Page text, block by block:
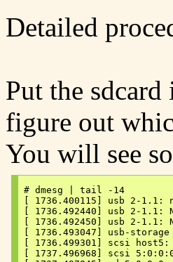
Detailed
Put the
figure out
You will see
# dmesg | tail -14
[ 1736.400115] usb 2-1.1:
[ 1736.492440] usb 2-1.1:
[ 1736.492450] usb 2-1.1:
[ 1736.493047] usb-
[ 1736.499301] scsi
[ 1737.496968] scsi